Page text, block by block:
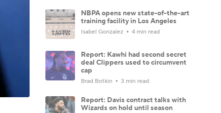
NBPA opens new state-of-the-art
training facility in Los Angeles
Isabel Gonzalez 4 min read
Report: Kawhi had second secret
deal Clippers used to circumvent
cap
Brad Botkin 3 min read
Report: Davis contract talks with
Wizards on hold until season